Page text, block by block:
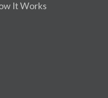
It Works